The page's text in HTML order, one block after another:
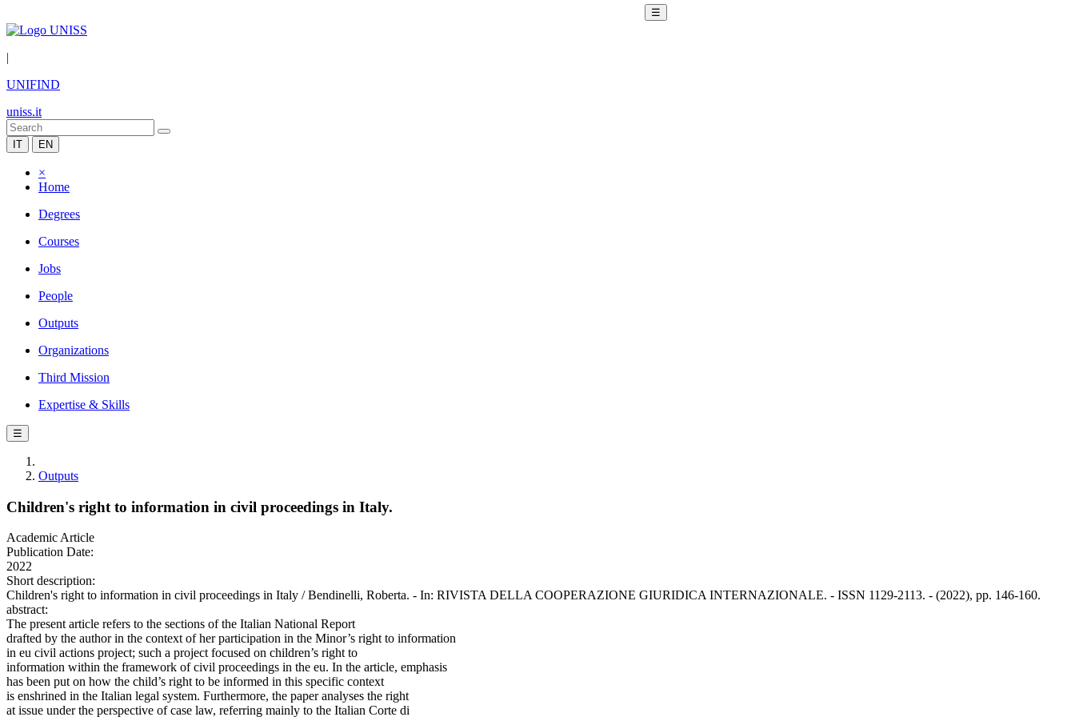
☰
|
UNIFIND
uniss.it
IT EN
×
Home
Degrees
Courses
Jobs
People
Outputs
Organizations
Third Mission
Expertise & Skills
☰
Outputs
Children's right to information in civil proceedings in Italy.
Academic Article
Publication Date:
2022
Short description:
Children's right to information in civil proceedings in Italy / Bendinelli, Roberta. - In: RIVISTA DELLA COOPERAZIONE GIURIDICA INTERNAZIONALE. - ISSN 1129-2113. - (2022), pp. 146-160.
abstract:
The present article refers to the sections of the Italian National Report
drafted by the author in the context of her participation in the Minor’s right to information
in eu civil actions project; such a project focused on children’s right to
information within the framework of civil proceedings in the eu. In the article, emphasis
has been put on how the child’s right to be informed in this specific context
is enshrined in the Italian legal system. Furthermore, the paper analyses the right
at issue under the perspective of case law, referring mainly to the Italian Corte di